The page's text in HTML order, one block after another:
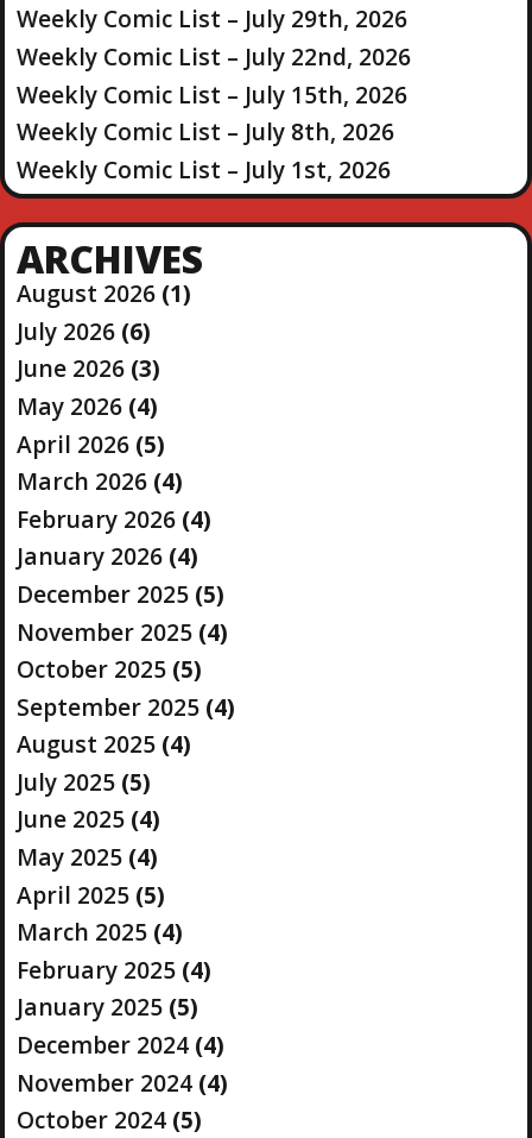
Weekly Comic List – July 29th, 2026
Weekly Comic List – July 22nd, 2026
Weekly Comic List – July 15th, 2026
Weekly Comic List – July 8th, 2026
Weekly Comic List – July 1st, 2026
ARCHIVES
August 2026(1)
July 2026(6)
June 2026(3)
May 2026(4)
April 2026(5)
March 2026(4)
February 2026(4)
January 2026(4)
December 2025(5)
November 2025(4)
October 2025(5)
September 2025(4)
August 2025(4)
July 2025(5)
June 2025(4)
May 2025(4)
April 2025(5)
March 2025(4)
February 2025(4)
January 2025(5)
December 2024(4)
November 2024(4)
October 2024(5)